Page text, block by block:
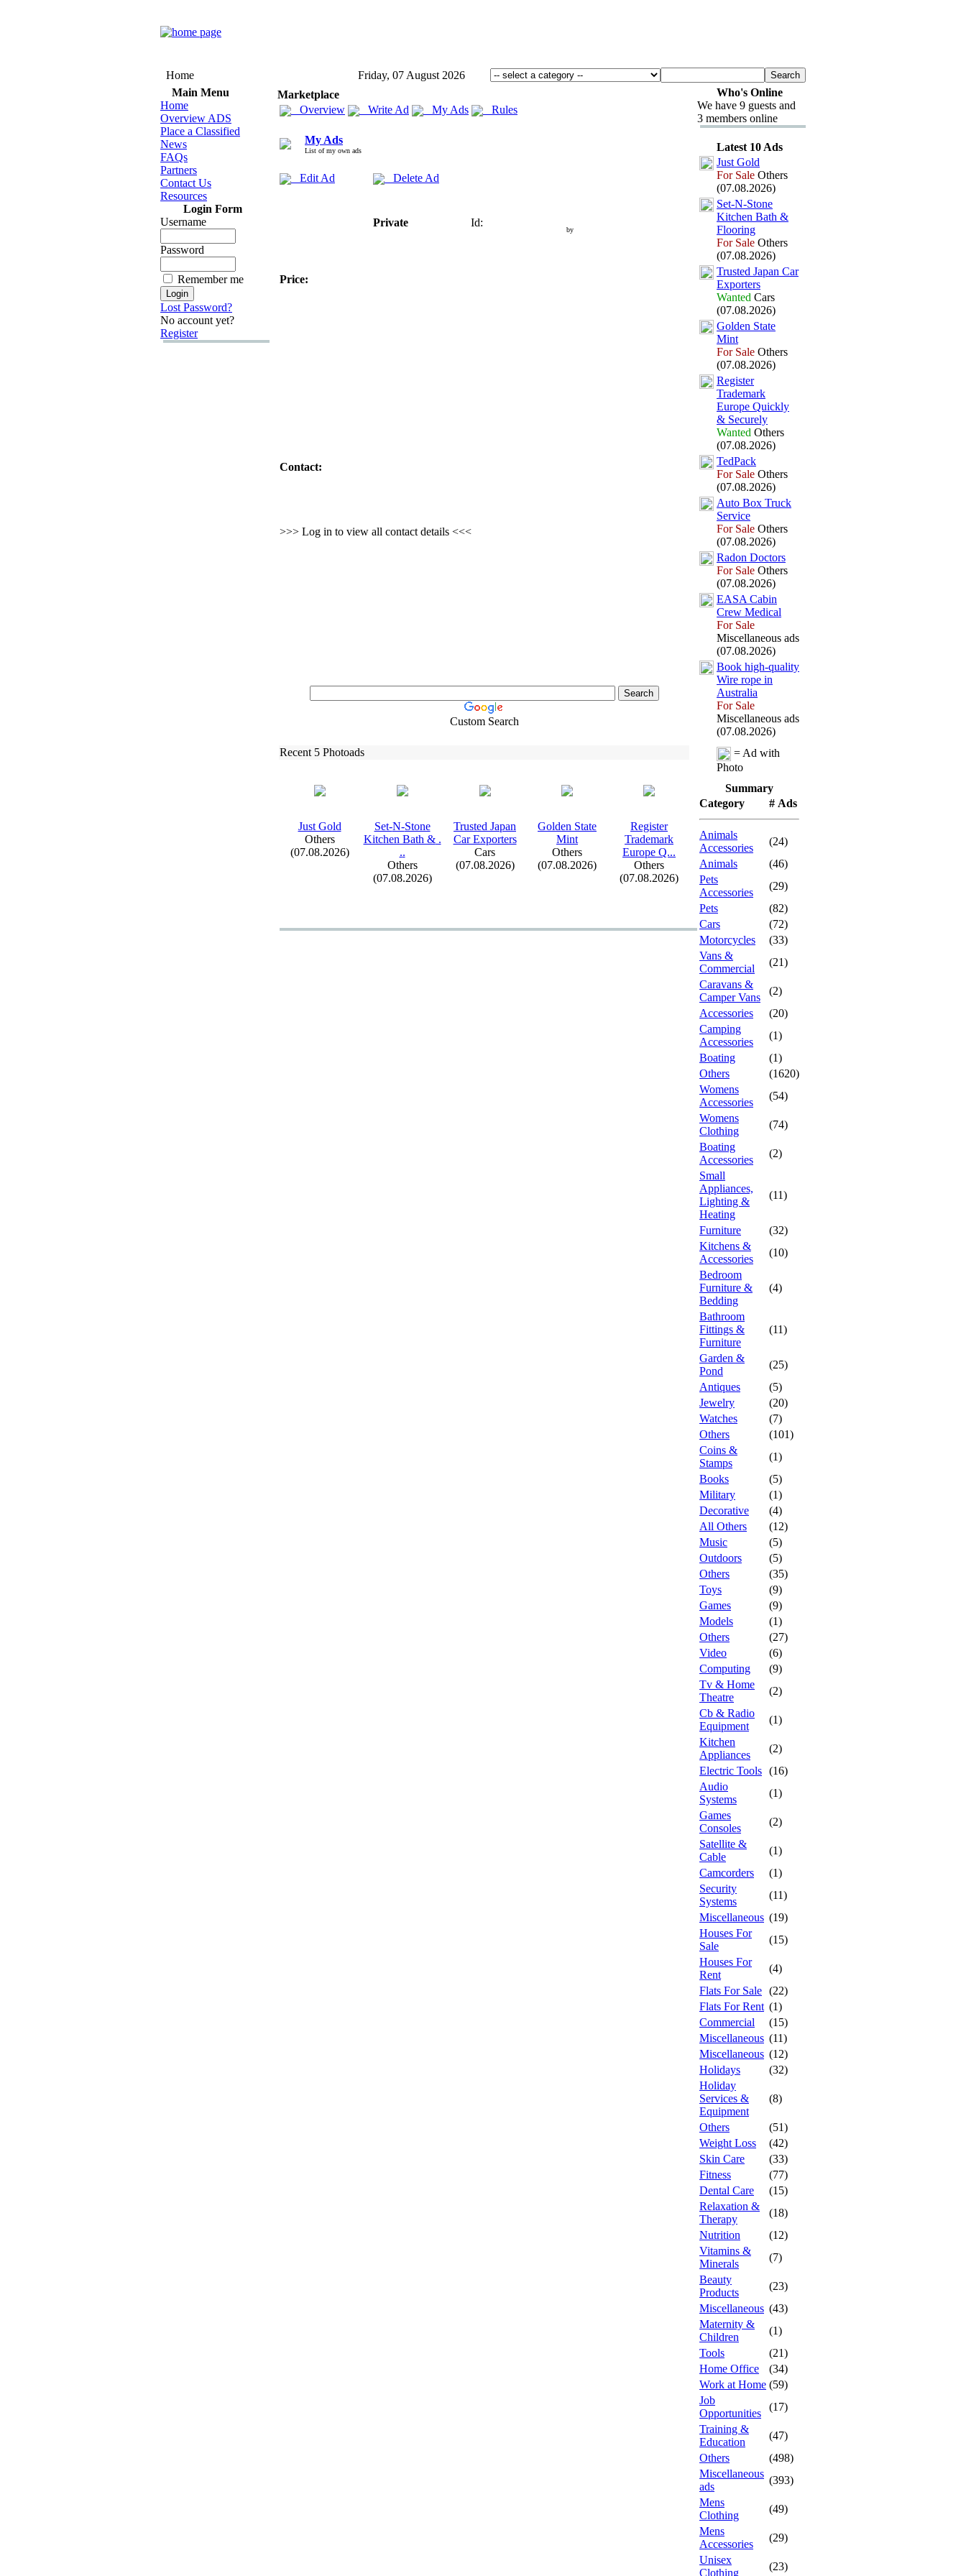
Home
Friday, 07 August 2026
Main Menu
Home
Overview ADS
Place a Classified
News
FAQs
Partners
Contact Us
Resources
Login Form
Username
Password
Remember me
Lost Password?
No account yet?
Register
Marketplace
Overview
Write Ad My Ads Rules
My Ads
List of my own ads
Edit Ad Delete Ad
Private Id:
by
Price:
Contact:
>>> Log in to view all contact details <<<
Custom Search
Recent 5 Photoads
Just Gold
Others
(07.08.2026)
Set-N-Stone
Kitchen Bath &.
..
Others
(07.08.2026)
Trusted Japan
Car Exporters
Cars
(07.08.2026)
Golden State
Mint
Others
(07.08.2026)
Register
Trademark
Europe Q...
Others
(07.08.2026)
Who's Online
We have 9 guests and
3 members online
Latest 10 Ads
Just Gold
For Sale Others
(07.08.2026)
Set-N-Stone
Kitchen Bath &
Flooring
For Sale Others
(07.08.2026)
Trusted Japan Car
Exporters
Wanted Cars
(07.08.2026)
Golden State
Mint
For Sale Others
(07.08.2026)
Register
Trademark
Europe Quickly
& Securely
Wanted Others
(07.08.2026)
TedPack
For Sale Others
(07.08.2026)
Auto Box Truck
Service
For Sale Others
(07.08.2026)
Radon Doctors
For Sale Others
(07.08.2026)
EASA Cabin
Crew Medical
For Sale
Miscellaneous ads
(07.08.2026)
Book high-quality
Wire rope in
Australia
For Sale
Miscellaneous ads
(07.08.2026)
= Ad with
Photo
Summary
Category
# Ads
Animals
Accessories
(24)
Animals
(46)
Pets
Accessories
(29)
Pets
(82)
Cars
(72)
Motorcycles
(33)
Vans &
Commercial
(21)
Caravans &
Camper Vans
(2)
Accessories
(20)
Camping
Accessories
(1)
Boating
(1)
Others
(1620)
Womens
Accessories
(54)
Womens
Clothing
(74)
Boating
Accessories
(2)
Small
Appliances,
Lighting &
Heating
(11)
Furniture
(32)
Kitchens &
Accessories
(10)
Bedroom
Furniture &
Bedding
(4)
Bathroom
Fittings &
Furniture
(11)
Garden &
Pond
(25)
Antiques
(5)
Jewelry
(20)
Watches
(7)
Others
(101)
Coins &
Stamps
(1)
Books
(5)
Military
(1)
Decorative
(4)
All Others
(12)
Music
(5)
Outdoors
(5)
Others
(35)
Toys
(9)
Games
(9)
Models
(1)
Others
(27)
Video
(6)
Computing
(9)
Tv & Home
Theatre
(2)
Cb & Radio
Equipment
(1)
Kitchen
Appliances
(2)
Electric Tools (16)
Audio
Systems
(1)
Games
Consoles
(2)
Satellite &
Cable
(1)
Camcorders
(1)
Security
Systems
(11)
Miscellaneous (19)
Houses For
Sale
(15)
Houses For
Rent
(4)
Flats For Sale (22)
Flats For Rent (1)
Commercial
(15)
Miscellaneous (11)
Miscellaneous (12)
Holidays
(32)
Holiday
Services &
Equipment
(8)
Others
(51)
Weight Loss
(42)
Skin Care
(33)
Fitness
(77)
Dental Care
(15)
Relaxation &
Therapy
(18)
Nutrition
(12)
Vitamins &
Minerals
(7)
Beauty
Products
(23)
Miscellaneous (43)
Maternity &
Children
(1)
Tools
(21)
Home Office
(34)
Work at Home (59)
Job
Opportunities
(17)
Training &
Education
(47)
Others
(498)
Miscellaneous
ads
(393)
Mens
Clothing
(49)
Mens
Accessories
(29)
Unisex
Clothing
(23)